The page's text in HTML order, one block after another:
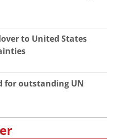
to United States
for outstanding UN